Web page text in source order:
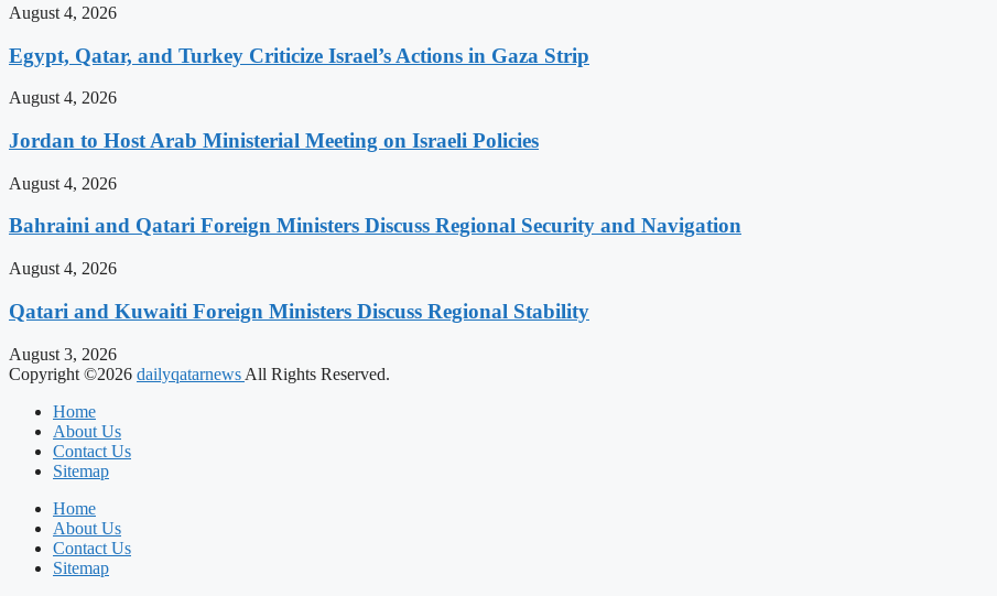
August 4, 2026
Egypt, Qatar, and Turkey Criticize Israel’s Actions in Gaza Strip
August 4, 2026
Jordan to Host Arab Ministerial Meeting on Israeli Policies
August 4, 2026
Bahraini and Qatari Foreign Ministers Discuss Regional Security and Navigation
August 4, 2026
Qatari and Kuwaiti Foreign Ministers Discuss Regional Stability
August 3, 2026
Copyright ©2026 dailyqatarnews All Rights Reserved.
Home
About Us
Contact Us
Sitemap
Home
About Us
Contact Us
Sitemap